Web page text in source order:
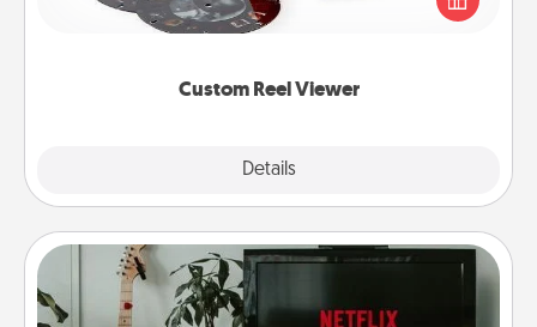
Custom Reel Viewer
Details
special someone will “reel" in the love as these
momentous moments are relived over and over
Streaming Subscription